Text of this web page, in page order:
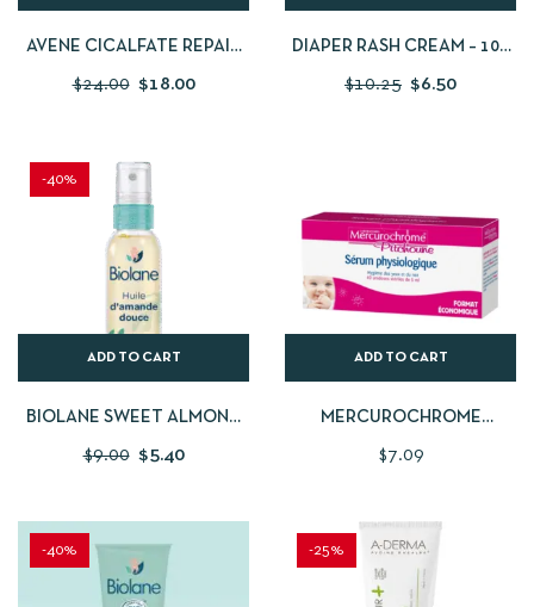
AVENE CICALFATE REPAIR
$24.00 $18.00
DIAPER RASH CREAM – 100
$10.25 $6.50
-40%
ADD TO CART
BIOLANE SWEET ALMOND
$9.00 $ 5.40
ADD TO CART
MERCUROCHROME
PHYSIOLOGICAL SERUM
$7.09
-40% -25%